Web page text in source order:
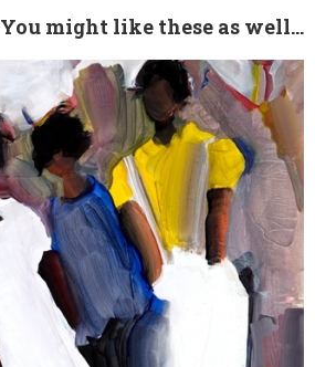
You might like these as well...